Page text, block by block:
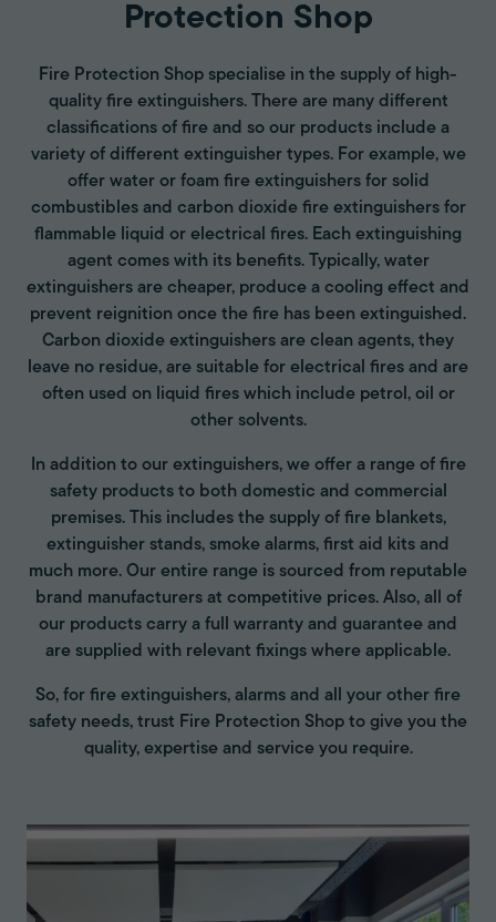
Protection Shop
Fire Protection Shop specialise in the supply of high-
quality fire extinguishers. There are many different
classifications of fire and so our products include a
variety of different extinguisher types. For example, we
offer water or foam fire extinguishers for solid
combustibles and carbon dioxide fire extinguishers for
flammable liquid or electrical fires. Each extinguishing
agent comes with its benefits. Typically, water
extinguishers are cheaper, produce a cooling effect and
prevent reignition once the fire has been extinguished.
Carbon dioxide extinguishers are clean agents, they
leave no residue, are suitable for electrical fires and are
often used on liquid fires which include petrol, oil or
other solvents.
In addition to our extinguishers, we offer a range of fire
safety products to both domestic and commercial
premises. This includes the supply of fire blankets,
extinguisher stands, smoke alarms, first aid kits and
much more. Our entire range is sourced from reputable
brand manufacturers at competitive prices. Also, all of
our products carry a full warranty and guarantee and
are supplied with relevant fixings where applicable.
So, for fire extinguishers, alarms and all your other fire
safety needs, trust Fire Protection Shop to give you the
quality, expertise and service you require.